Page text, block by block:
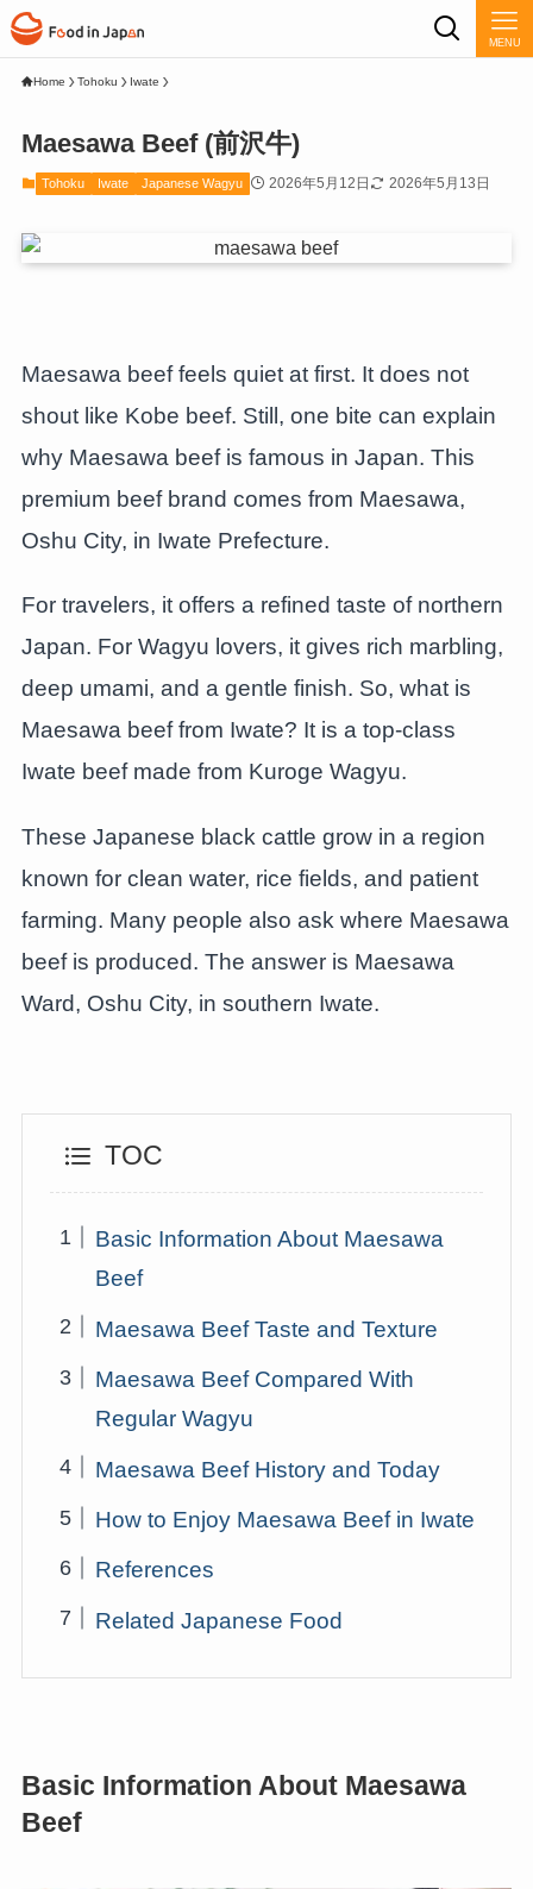
MENU
Home Tohoku Iwate
Maesawa Beef (前沢牛)
Tohoku Iwate Japanese Wagyu 2026年5月12日 2026年5月13日
Maesawa beef feels quiet at first. It does not
shout like Kobe beef. Still, one bite can explain
why Maesawa beef is famous in Japan. This
premium beef brand comes from Maesawa,
Oshu City, in Iwate Prefecture.
For travelers, it offers a refined taste of northern
Japan. For Wagyu lovers, it gives rich marbling,
deep umami, and a gentle finish. So, what is
Maesawa beef from Iwate? It is a top-class
Iwate beef made from Kuroge Wagyu.
These Japanese black cattle grow in a region
known for clean water, rice fields, and patient
farming. Many people also ask where Maesawa
beef is produced. The answer is Maesawa
Ward, Oshu City, in southern Iwate.
TOC
Basic Information About Maesawa
Beef
Maesawa Beef Taste and Texture
Maesawa Beef Compared With
Regular Wagyu
Maesawa Beef History and Today
How to Enjoy Maesawa Beef in Iwate
References
Related Japanese Food
Basic Information About Maesawa
Beef